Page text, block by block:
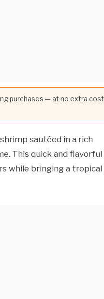
purchases — at no extra cost
sautéed in a rich
This quick and flavorful
while bringing a tropical